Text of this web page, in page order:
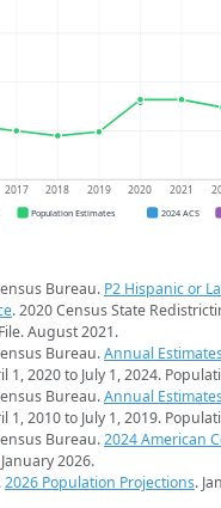
2017 2018 2019 2020 2021
Population Estimates 2024 ACS
Bureau. P2 Hispanic or
. 2020 Census State
August 2021.
Bureau.Annual
1, 2020 to July 1, 2024.
Bureau.Annual
1, 2010 to July 1, 2019.
Bureau.2024 American
January 2026.
2026 Population Projections.